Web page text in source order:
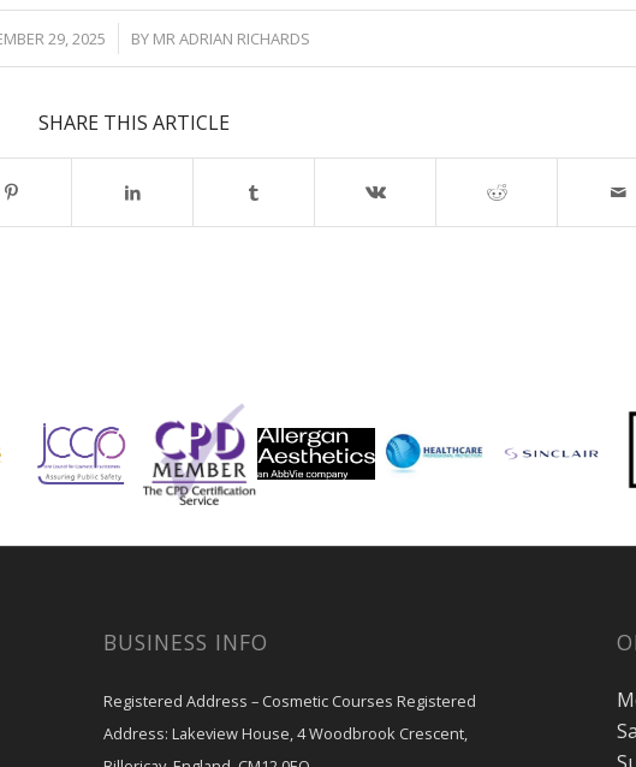
29, 2025
/ BY MR ADRIAN RICHARDS
SHARE THIS ARTICLE
BUSINESS INFO
Registered Address – Cosmetic Courses Registered
Address: Lakeview House, 4 Woodbrook Crescent,